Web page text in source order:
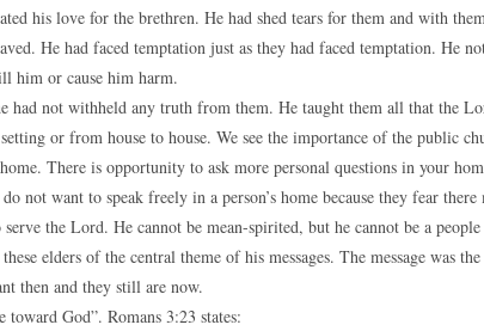
his love for the brethren. He had shed tears for them and with
He had faced temptation just as they had faced temptation. He
him or cause him harm.
had not withheld any truth from them. He taught them all that the
or from house to house. We see the importance of the public
There is opportunity to ask more personal questions in your
not want to speak freely in a person’s home because they fear
the Lord. He cannot be mean-spirited, but he cannot be a people
elders of the central theme of his messages. The message was
then and they still are now.
toward God”. Romans 3:23 states: